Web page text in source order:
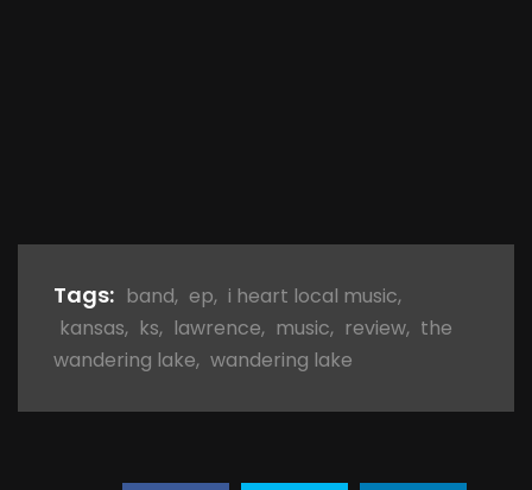
Tags: band, ep, i heart local music,
kansas, ks, lawrence, music, review, the
wandering lake, wandering lake